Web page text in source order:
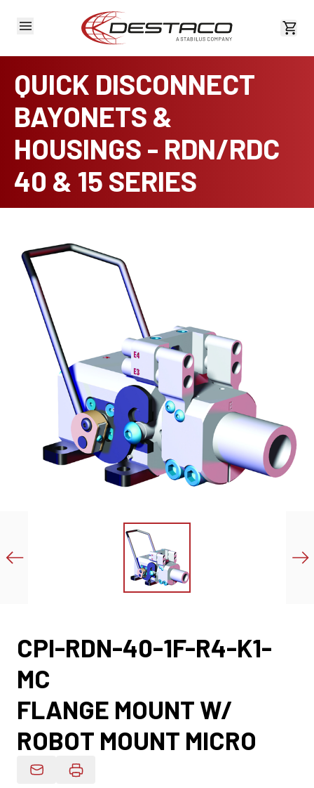
View
QUICK DISCONNECT
BAYONETS &
HOUSINGS - RDN/RDC
40 & 15 SERIES
CPI-RDN-40-1F-R4-K1-
MC
FLANGE MOUNT W/
ROBOT MOUNT MICRO
Email Product Details